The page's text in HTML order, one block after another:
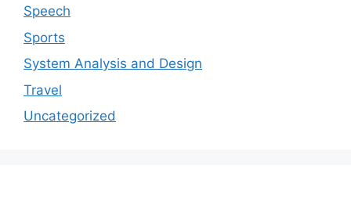
Speech
Sports
System Analysis and Design
Travel
Uncategorized